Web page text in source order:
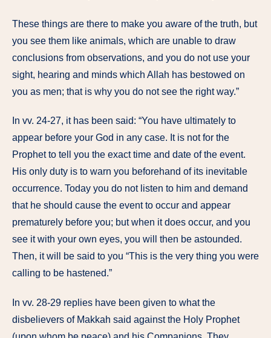
These things are there to make you aware of the truth, but
you see them like animals, which are unable to draw
conclusions from observations, and you do not use your
sight, hearing and minds which Allah has bestowed on
you as men; that is why you do not see the right way.”
In vv. 24-27, it has been said: “You have ultimately to
appear before your God in any case. It is not for the
Prophet to tell you the exact time and date of the event.
His only duty is to warn you beforehand of its inevitable
occurrence. Today you do not listen to him and demand
that he should cause the event to occur and appear
prematurely before you; but when it does occur, and you
see it with your own eyes, you will then be astounded.
Then, it will be said to you “This is the very thing you were
calling to be hastened.”
In vv. 28-29 replies have been given to what the
disbelievers of Makkah said against the Holy Prophet